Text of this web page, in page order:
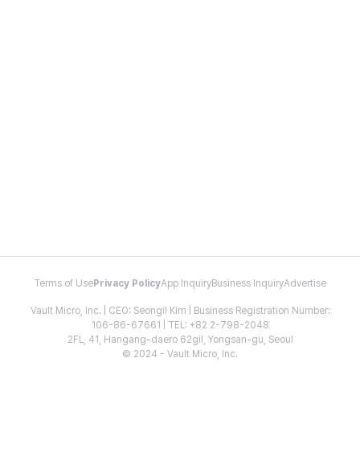
Terms of Use Privacy PolicyApp InquiryBusiness InquiryAdvertise
Vault Micro, Inc. | CEO: Seongil Kim | Business Registration Number:
106-86-67661 | TEL: +82 2-798-2048
2FL, 41, Hangang-daero 62gil, Yongsan-gu, Seoul
© 2024 - Vault Micro, Inc.